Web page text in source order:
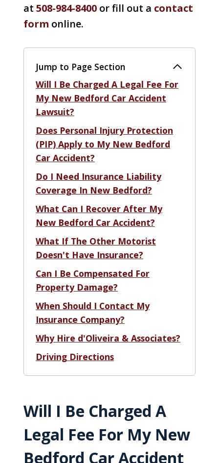
at 508-984-8400 or fill out a contact
form online.
Jump to Page Section
Will I Be Charged A Legal Fee For
My New Bedford Car Accident
Lawsuit?
Does Personal Injury Protection
(PIP) Apply to My New Bedford
Car Accident?
Do I Need Insurance Liability
Coverage In New Bedford?
What Can I Recover After My
New Bedford Car Accident?
What If The Other Motorist
Doesn't Have Insurance?
Can I Be Compensated For
Property Damage?
When Should I Contact My
Insurance Company?
Why Hire d'Oliveira & Associates?
Driving Directions
Will I Be Charged A
Legal Fee For My New
Bedford Car Accident